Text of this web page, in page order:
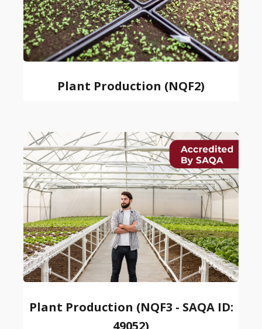
Plant Production (NQF2)
Plant Production (NQF3 - SAQA ID:
49052)